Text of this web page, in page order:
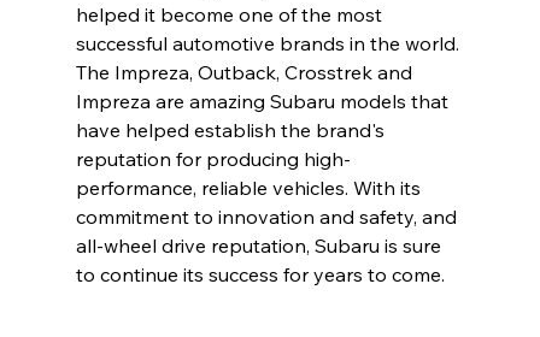
helped it become one of the most
successful automotive brands in the world.
The Impreza, Outback, Crosstrek and
Impreza are amazing Subaru models that
have helped establish the brand's
reputation for producing high-
performance, reliable vehicles. With its
commitment to innovation and safety, and
all-wheel drive reputation, Subaru is sure
to continue its success for years to come.